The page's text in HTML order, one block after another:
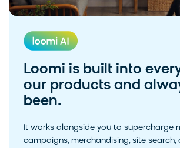
Loomi is built into
our products and
been.
It works alongside you to supercharge
campaigns, merchandising, site search,